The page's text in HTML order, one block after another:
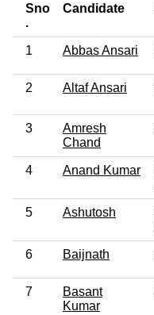
Sno
.
Candidate
1 Abbas Ansari
2 Altaf Ansari
3
Amresh
Chand
4 Anand Kumar
5 Ashutosh
6 Baijnath
7
Basant
Kumar